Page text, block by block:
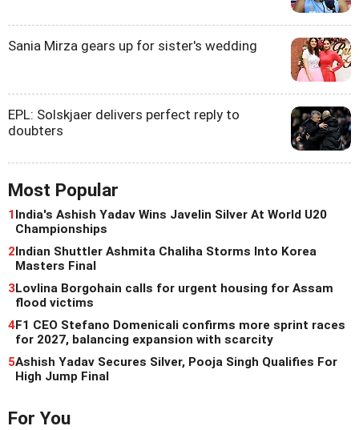
Sania Mirza gears up for sister's wedding
EPL: Solskjaer delivers perfect reply to
doubters
Most Popular
1India's Ashish Yadav Wins Javelin Silver At World U20
Championships
2Indian Shuttler Ashmita Chaliha Storms Into Korea
Masters Final
3Lovlina Borgohain calls for urgent housing for Assam
flood victims
4F1 CEO Stefano Domenicali confirms more sprint races
for 2027, balancing expansion with scarcity
5Ashish Yadav Secures Silver, Pooja Singh Qualifies For
High Jump Final
For You